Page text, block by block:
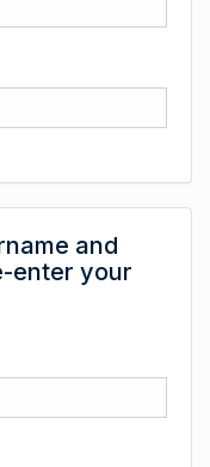
and
enter your